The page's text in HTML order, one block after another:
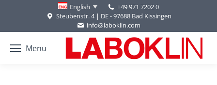
English
+49 971 7202 0
Steubenstr. 4 | DE - 97688 Bad Kissingen
info@laboklin.com
Menu